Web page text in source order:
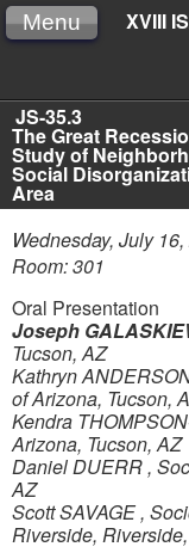
XVIII
Menu
JS-35.3
The Great
Study of
Social
Area
Wednesday, July
Room: 301
Oral Presentation
Joseph
Tucson, AZ
Kathryn
of Arizona, Tucson,
Kendra
Arizona, Tucson, AZ
Daniel DUERR,
AZ
Scott SAVAGE,
Riverside,